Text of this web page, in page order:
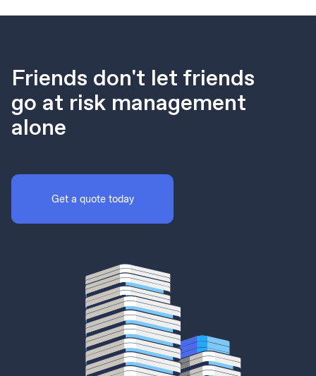
Friends don't let friends
go at risk management
alone
Get a quote today